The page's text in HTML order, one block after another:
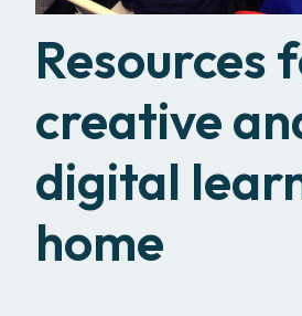
Resources
creative
digital
home